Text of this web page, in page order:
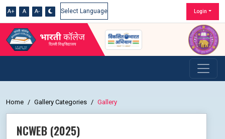
A+ A A-
Powered by
Login
Home Gallery Categories Gallery
NCWEB (2025)